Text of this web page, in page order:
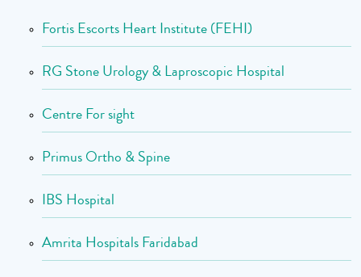
Fortis Escorts Heart Institute (FEHI)
RG Stone Urology & Laproscopic Hospital
Centre For sight
Primus Ortho & Spine
IBS Hospital
Amrita Hospitals Faridabad